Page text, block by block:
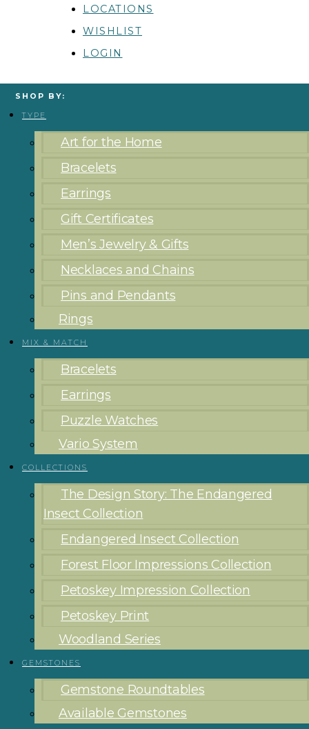
LOCATIONS
WISHLIST
LOGIN
SHOP BY:
TYPE
Art for the Home
Bracelets
Earrings
Gift Certificates
Men’s Jewelry & Gifts
Necklaces and Chains
Pins and Pendants
Rings
MIX & MATCH
Bracelets
Earrings
Puzzle Watches
Vario System
COLLECTIONS
The Design Story: The Endangered
Insect Collection
Endangered Insect Collection
Forest Floor Impressions Collection
Petoskey Impression Collection
Petoskey Print
Woodland Series
GEMSTONES
Gemstone Roundtables
Available Gemstones